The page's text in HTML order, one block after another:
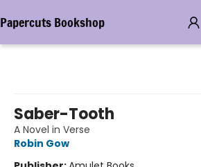
Papercuts Bookshop
Saber-Tooth
A Novel in Verse
Robin Gow